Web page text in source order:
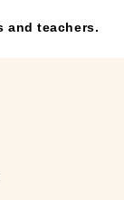
and teachers.